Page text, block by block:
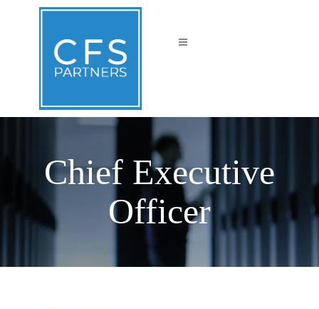
Chief Executive
Officer